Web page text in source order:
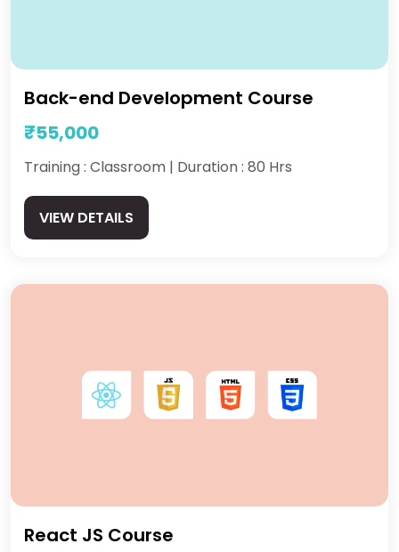
Back-end Development Course
₹55,000
Training : Classroom | Duration : 80 Hrs
VIEW DETAILS
React JS Course